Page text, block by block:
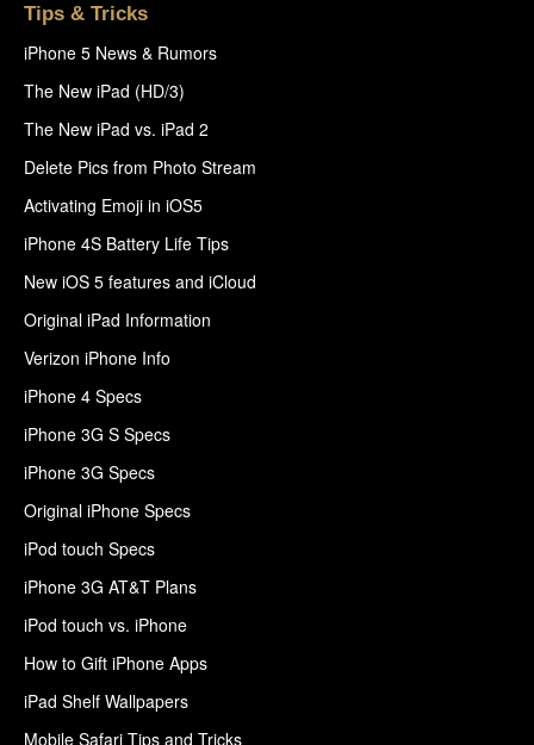
Tips & Tricks
iPhone 5 News & Rumors
The New iPad (HD/3)
The New iPad vs. iPad 2
Delete Pics from Photo Stream
Activating Emoji in iOS5
iPhone 4S Battery Life Tips
New iOS 5 features and iCloud
Original iPad Information
Verizon iPhone Info
iPhone 4 Specs
iPhone 3G S Specs
iPhone 3G Specs
Original iPhone Specs
iPod touch Specs
iPhone 3G AT&T Plans
iPod touch vs. iPhone
How to Gift iPhone Apps
iPad Shelf Wallpapers
Mobile Safari Tips and Tricks